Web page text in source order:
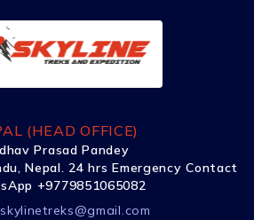
(HEAD OFFICE)
Prasad Pandey
Nepal. 24 hrs Emergency Contact
+9779851065082
skylinetreks@gmail.com